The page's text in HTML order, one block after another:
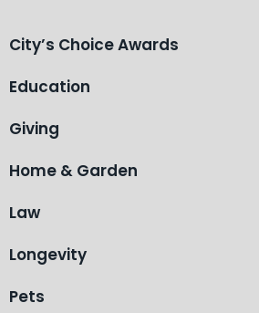
City’s Choice Awards
Education
Giving
Home & Garden
Law
Longevity
Pets